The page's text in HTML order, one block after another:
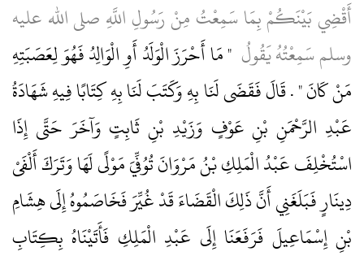
أَقْضِي بَيْنَكُمْ بِمَا سَمِعْتُ مِنْ رَسُولِ اللَّهِ صلى الله عليه
وسلم سَمِعْتُهُ يَقُولُ ‏ "‏ مَا أَحْرَزَ الْوَلَدُ أَوِ الْوَالِدُ فَهُوَ لِعَصَبَتِهِ
مَنْ كَانَ ‏"‏ ‏.‏ قَالَ فَقَضَى لَنَا بِهِ وَكَتَبَ لَنَا بِهِ كِتَابًا فِيهِ شَهَادَةُ
عَبْدِ الرَّحْمَنِ بْنِ عَوْفٍ وَزَيْدِ بْنِ ثَابِتٍ وَآخَرَ حَتَّى إِذَا
اسْتُخْلِفَ عَبْدُ الْمَلِكِ بْنُ مَرْوَانَ تُوُفِّيَ مَوْلًى لَهَا وَتَرَكَ أَلْفَىْ
دِينَارٍ فَبَلَغَنِي أَنَّ ذَلِكَ الْقَضَاءَ قَدْ غُيِّرَ فَخَاصَمُوهُ إِلَى هِشَامِ
بْنِ إِسْمَاعِيلَ فَرَفَعَنَا إِلَى عَبْدِ الْمَلِكِ فَأَتَيْنَاهُ بِكِتَابِ